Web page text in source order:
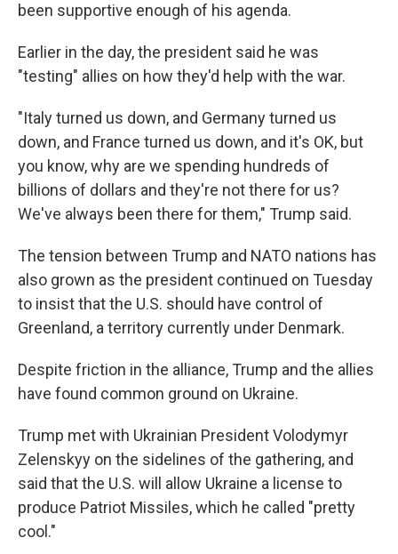
been supportive enough of his agenda.
Earlier in the day, the president said he was
"testing" allies on how they'd help with the war.
"Italy turned us down, and Germany turned us
down, and France turned us down, and it's OK, but
you know, why are we spending hundreds of
billions of dollars and they're not there for us?
We've always been there for them," Trump said.
The tension between Trump and NATO nations has
also grown as the president continued on Tuesday
to insist that the U.S. should have control of
Greenland, a territory currently under Denmark.
Despite friction in the alliance, Trump and the allies
have found common ground on Ukraine.
Trump met with Ukrainian President Volodymyr
Zelenskyy on the sidelines of the gathering, and
said that the U.S. will allow Ukraine a license to
produce Patriot Missiles, which he called "pretty
cool."